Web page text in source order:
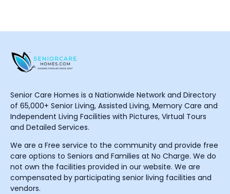
Senior Care Homes is a Nationwide Network and Directory
of 65,000+ Senior Living, Assisted Living, Memory Care and
Independent Living Facilities with Pictures, Virtual Tours
and Detailed Services.
We are a Free service to the community and provide free
care options to Seniors and Families at No Charge. We do
not own the facilities provided in our website. We are
compensated by participating senior living facilities and
vendors.